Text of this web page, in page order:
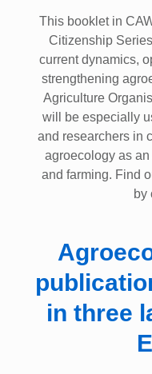
This booklet in
Citizenship
current dynamics,
strengthening
Agriculture
will be especially
and researchers in
agroecology as
and farming. Find
by
in three